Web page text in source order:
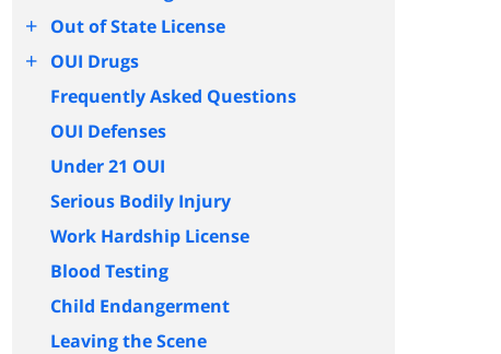
+ Out of State License
+ OUI Drugs
Frequently Asked Questions
OUI Defenses
Under 21 OUI
Serious Bodily Injury
Work Hardship License
Blood Testing
Child Endangerment
Leaving the Scene